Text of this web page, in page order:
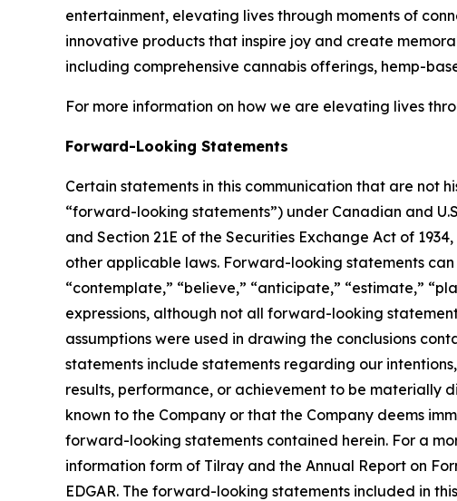
entertainment, elevating lives through moments of
innovative products that inspire joy and create
including comprehensive cannabis offerings, hemp-
For more information on how we are elevating lives
Forward-Looking Statements
Certain statements in this communication that are
“forward-looking statements”) under Canadian and
and Section 21E of the Securities Exchange Act of
other applicable laws. Forward-looking statements can
“contemplate,” “believe,” “anticipate,” “estimate,”
expressions, although not all forward-looking
assumptions were used in drawing the conclusions
statements include statements regarding our
results, performance, or achievement to be materially
known to the Company or that the Company deems
forward-looking statements contained herein. For a
information form of Tilray and the Annual Report on
EDGAR. The forward-looking statements included in